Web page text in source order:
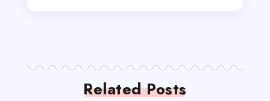
Related Posts